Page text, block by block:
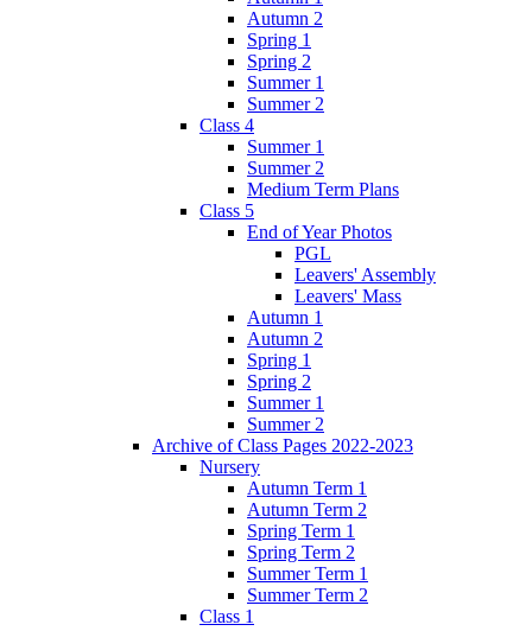
Autumn 2
Spring 1
Spring 2
Summer 1
Summer 2
Class 4
Summer 1
Summer 2
Medium Term Plans
Class 5
End of Year Photos
PGL
Leavers' Assembly
Leavers' Mass
Autumn 1
Autumn 2
Spring 1
Spring 2
Summer 1
Summer 2
Archive of Class Pages 2022-2023
Nursery
Autumn Term 1
Autumn Term 2
Spring Term 1
Spring Term 2
Summer Term 1
Summer Term 2
Class 1